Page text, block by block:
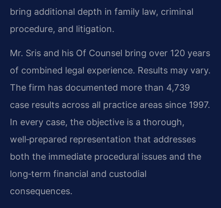
bring additional depth in family law, criminal
procedure, and litigation.
Mr. Sris and his Of Counsel bring over 120 years
of combined legal experience. Results may vary.
The firm has documented more than 4,739
case results across all practice areas since 1997.
In every case, the objective is a thorough,
well‑prepared representation that addresses
both the immediate procedural issues and the
long‑term financial and custodial
consequences.